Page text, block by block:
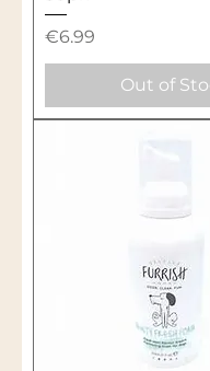
Price
€6.99
Out of